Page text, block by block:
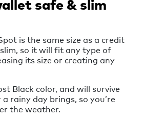
safe & slim
is the same size as a credit
so it will fit any type of
its size or creating any
Black color, and will survive
rainy day brings, so you’re
the weather.